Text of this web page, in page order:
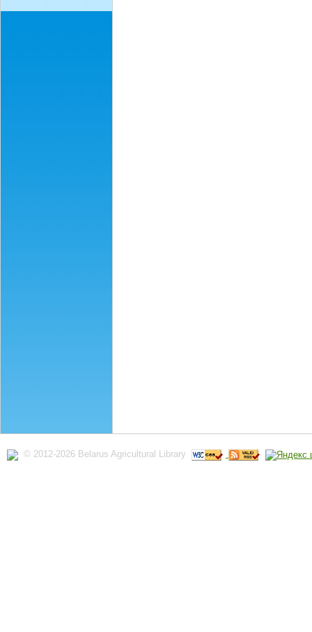
© 2012-2026 Belarus Agricultural Library